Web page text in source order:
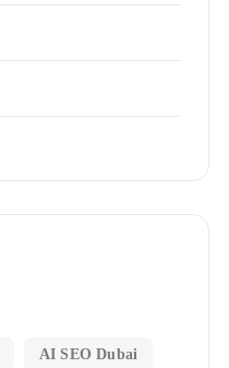
AI SEO Dubai